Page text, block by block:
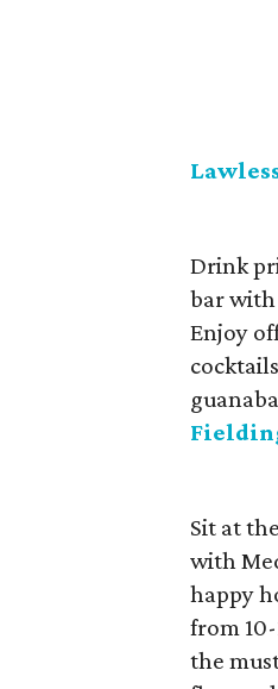
Drink
bar with
Enjoy
Sit at
with
happy
from
the